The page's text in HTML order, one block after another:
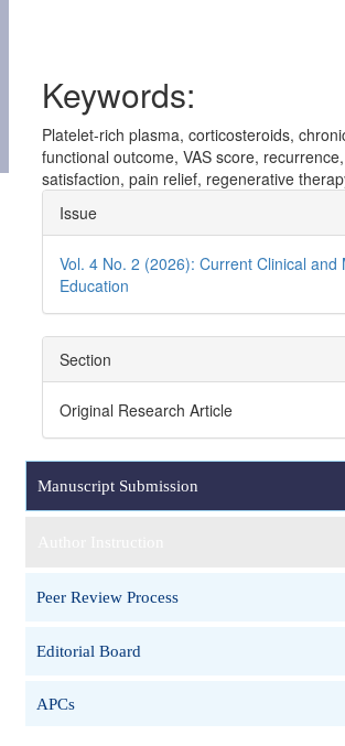
Keywords:
Platelet-rich plasma, corticosteroids,
functional outcome, VAS score,
satisfaction, pain relief, regenerative
Article
Details
Issue
Vol. 4 No. 2 (2026): Current Clinical and
Education
Section
Original Research Article
Manuscript Submission
Peer Review Process
Editorial Board
APCs